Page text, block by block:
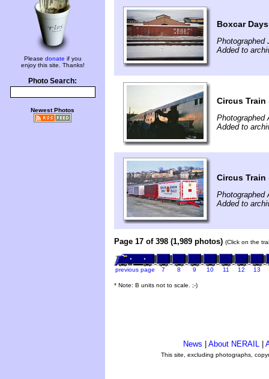
Please donate if you
enjoy this site. Thanks!
Photo Search:
Newest Photos
Boxcar Days
Photographed
Added to
Circus Train
Photographed
Added to
Circus Train
Photographed
Added to
Page 17 of 398 (1,989 photos) (Click on the
previous page 7 8 9 10 11 12 13
* Note: B units not to scale. ;-)
News About NERAIL
This site, excluding photographs,